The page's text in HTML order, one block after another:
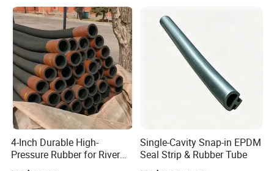
4-Inch Durable High-
Pressure Rubber for River
Sand Transport Hose
Single-Cavity Snap-in EPDM
Seal Strip & Rubber Tube